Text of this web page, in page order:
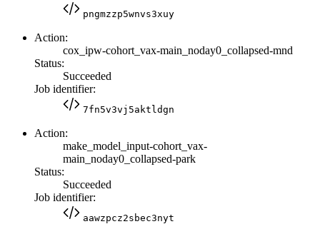
pngmzzp5wnvs3xuy
Action:
cox_ipw-cohort_vax-main_noday0_collapsed-mnd
Status:
Succeeded
Job identifier:
7fn5v3vj5aktldgn
Action:
make_model_input-cohort_vax-
main_noday0_collapsed-park
Status:
Succeeded
Job identifier:
aawzpcz2sbec3nyt